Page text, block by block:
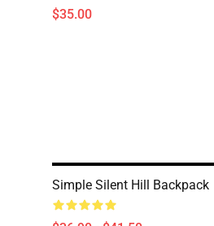
$35.00
Simple Silent Hill Backpack